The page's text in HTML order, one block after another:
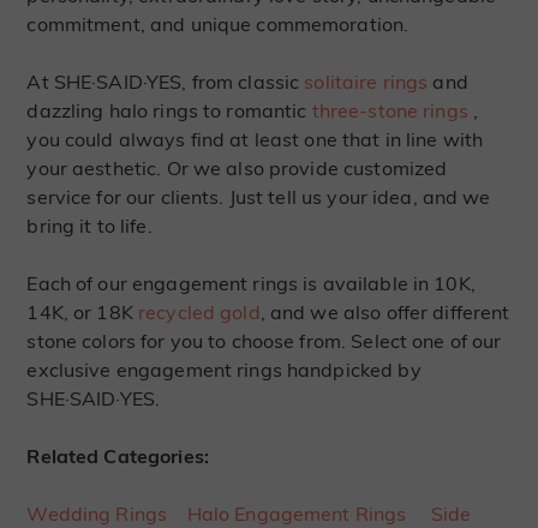
commitment, and unique commemoration.
At SHE·SAID·YES, from classic solitaire rings and
dazzling halo rings to romantic three-stone rings ,
you could always find at least one that in line with
your aesthetic. Or we also provide customized
service for our clients. Just tell us your idea, and we
bring it to life.
Each of our engagement rings is available in 10K,
14K, or 18K recycled gold, and we also offer different
stone colors for you to choose from. Select one of our
exclusive engagement rings handpicked by
SHE·SAID·YES.
Related Categories:
Wedding Rings Halo Engagement Rings
Side